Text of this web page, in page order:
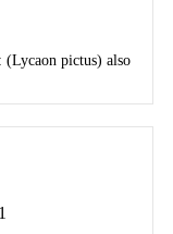
pictus) also